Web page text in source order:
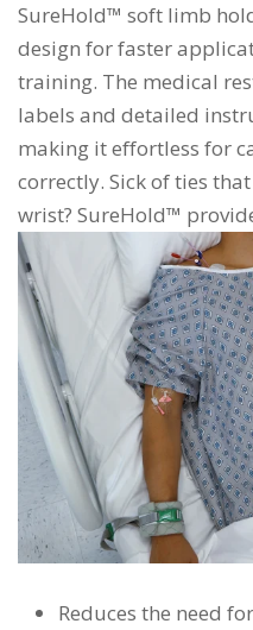
SureHold™ soft limb
design for faster
training. The medical
labels and detailed
making it effortless for
correctly. Sick of ties
wrist? SureHold™
Reduces the need